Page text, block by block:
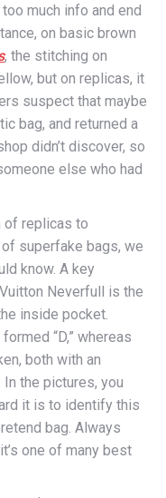
much info and end
on basic brown
, the stitching on
but on replicas, it
suspect that maybe
bag, and returned a
didn’t discover, so
else who had
of replicas to
superfake bags, we
know. A key
Neverfull is the
inside pocket.
“D,” whereas
both with an
the pictures, you
it is to identify this
bag. Always
one of many best